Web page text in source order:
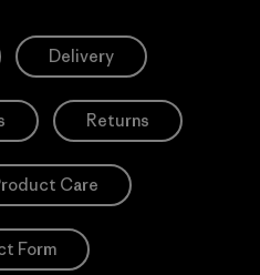
Delivery
Returns
Care
Form